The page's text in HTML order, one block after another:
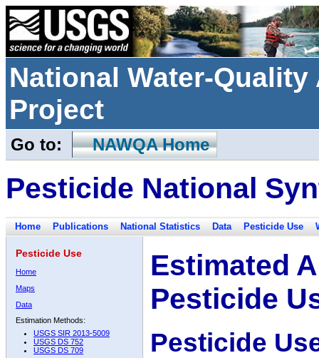
National Water-
Project
Go to: NAWQA Home
Pesticide National
Home Publications National Statistics Data Pesticide Use
Pesticide Use
Home
Maps
Data
Estimation Methods:
USGS SIR 2013-5009
USGS DS 752
USGS DS 709
Estimated
Pesticide
Pesticide